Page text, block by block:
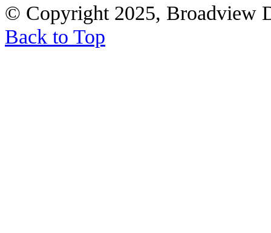
© Copyright 2025, Broadview
Back to Top